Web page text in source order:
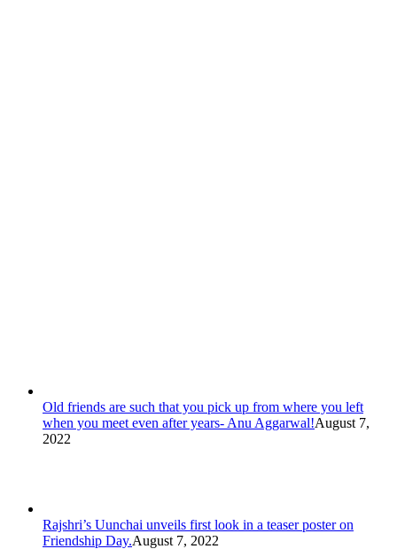
Old friends are such that you pick up from where you left
when you meet even after years- Anu Aggarwal!August 7,
2022
Rajshri’s Uunchai unveils first look in a teaser poster on
Friendship Day.August 7, 2022